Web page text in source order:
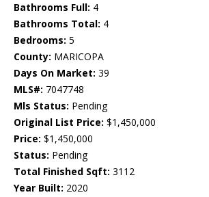
Bathrooms Full: 4
Bathrooms Total: 4
Bedrooms: 5
County: MARICOPA
Days On Market: 39
MLS#: 7047748
Mls Status: Pending
Original List Price: $1,450,000
Price: $1,450,000
Status: Pending
Total Finished Sqft: 3112
Year Built: 2020